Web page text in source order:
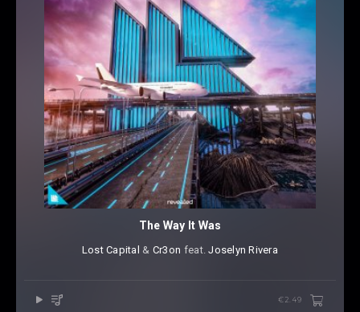
The Way It Was
Lost Capital ⁠ & Cr3on ⁠ feat.Joselyn Rivera
€2.49